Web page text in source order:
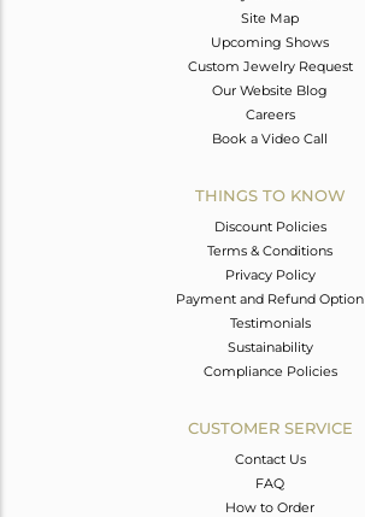
Site Map
Upcoming Shows
Custom Jewelry Request
Our Website Blog
Careers
Book a Video Call
THINGS TO KNOW
Discount Policies
Terms & Conditions
Privacy Policy
Payment and Refund Option
Testimonials
Sustainability
Compliance Policies
CUSTOMER SERVICE
Contact Us
FAQ
How to Order